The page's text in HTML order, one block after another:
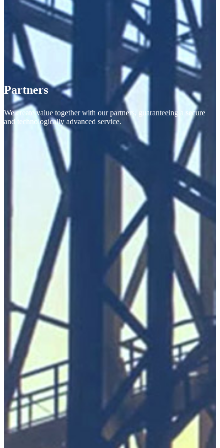
Partners
We create value together with our partners, guaranteeing a secure
and technologically advanced service.